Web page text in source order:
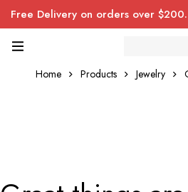
Free Delivery on orders over $200.
Home Products Jewelry